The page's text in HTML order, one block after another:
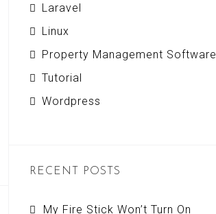
Laravel
Linux
Property Management Software
Tutorial
Wordpress
RECENT POSTS
My Fire Stick Won’t Turn On